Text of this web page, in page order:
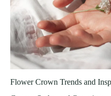
Flower Crown Trends and